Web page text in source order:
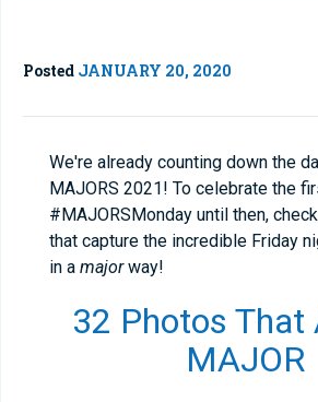
Posted JANUARY 20, 2020
We're already counting down the
MAJORS 2021! To celebrate the
#MAJORSMonday until then,
that capture the incredible Friday
in a majorway!
32 Photos That
MAJOR